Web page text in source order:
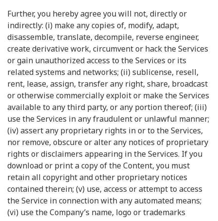
Further, you hereby agree you will not, directly or
indirectly: (i) make any copies of, modify, adapt,
disassemble, translate, decompile, reverse engineer,
create derivative work, circumvent or hack the Services
or gain unauthorized access to the Services or its
related systems and networks; (ii) sublicense, resell,
rent, lease, assign, transfer any right, share, broadcast
or otherwise commercially exploit or make the Services
available to any third party, or any portion thereof; (iii)
use the Services in any fraudulent or unlawful manner;
(iv) assert any proprietary rights in or to the Services,
nor remove, obscure or alter any notices of proprietary
rights or disclaimers appearing in the Services. If you
download or print a copy of the Content, you must
retain all copyright and other proprietary notices
contained therein; (v) use, access or attempt to access
the Service in connection with any automated means;
(vi) use the Company’s name, logo or trademarks